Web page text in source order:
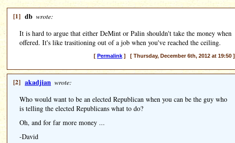
[1] db wrote:
It is hard to argue that either DeMint or Palin shouldn't take the money when
offered. It's like trasitioning out of a job when you've reached the ceiling.
[ Permalink] [ Thursday, December 6th, 2012 at 19:50 ]
[2] akadjian wrote:
Who would want to be an elected Republican when you can be the guy who
is telling the elected Republicans what to do?
Oh, and for far more money ...
-David